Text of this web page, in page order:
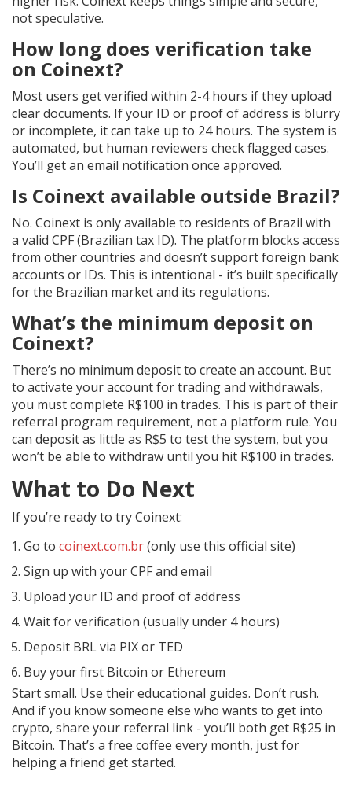
not speculative.
How long does verification take
on Coinext?
Most users get verified within 2-4 hours if they upload
clear documents. If your ID or proof of address is blurry
or incomplete, it can take up to 24 hours. The system is
automated, but human reviewers check flagged cases.
You’ll get an email notification once approved.
Is Coinext available outside Brazil?
No. Coinext is only available to residents of Brazil with
a valid CPF (Brazilian tax ID). The platform blocks access
from other countries and doesn’t support foreign bank
accounts or IDs. This is intentional - it’s built specifically
for the Brazilian market and its regulations.
What’s the minimum deposit on
Coinext?
There’s no minimum deposit to create an account. But
to activate your account for trading and withdrawals,
you must complete R$100 in trades. This is part of their
referral program requirement, not a platform rule. You
can deposit as little as R$5 to test the system, but you
won’t be able to withdraw until you hit R$100 in trades.
What to Do Next
If you’re ready to try Coinext:
Go to coinext.com.br(only use this official site)
Sign up with your CPF and email
Upload your ID and proof of address
Wait for verification (usually under 4 hours)
Deposit BRL via PIX or TED
Buy your first Bitcoin or Ethereum
Start small. Use their educational guides. Don’t rush.
And if you know someone else who wants to get into
crypto, share your referral link - you’ll both get R$25 in
Bitcoin. That’s a free coffee every month, just for
helping a friend get started.